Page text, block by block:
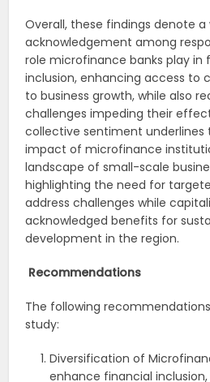
Overall, these findings denote a
acknowledgement among
role microfinance banks play in
inclusion, enhancing access to
to business growth, while also
challenges impeding their
collective sentiment
impact of microfinance
landscape of small-scale
highlighting the need for
address challenges while
acknowledged benefits for
development in the region.
Recommendations
The following
study:
Diversification of
enhance financial